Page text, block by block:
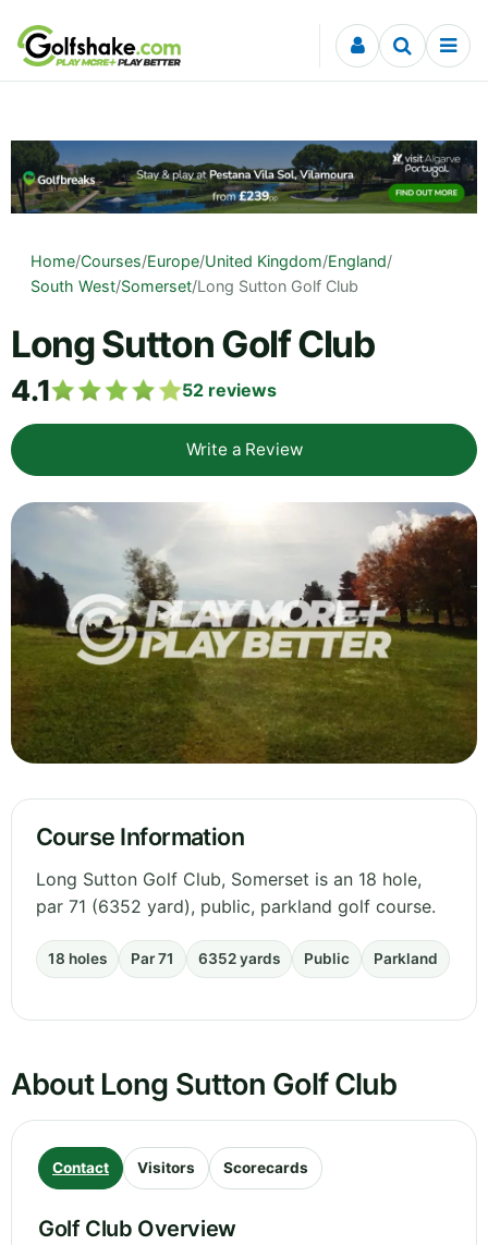
Skip to content
Home/Courses/Europe/United Kingdom/England/
South West/Somerset/Long Sutton Golf Club
Long Sutton Golf Club
4.1 52 reviews
Write a Review
Course Information
Long Sutton Golf Club, Somerset is an 18 hole,
par 71 (6352 yard), public, parkland golf course.
18 holes Par 71 6352 yards Public Parkland
About Long Sutton Golf Club
Contact Visitors Scorecards
Golf Club Overview